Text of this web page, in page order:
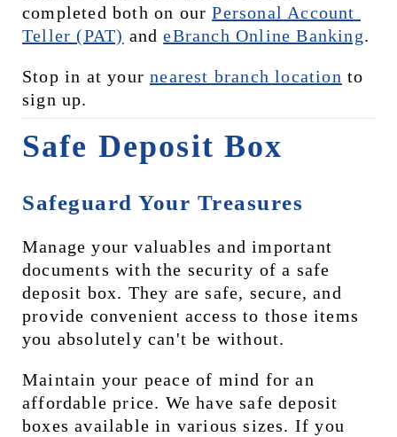
completed both on our Personal Account
Teller (PAT) and eBranch Online Banking.
Stop in at your nearest branch location to
sign up.
Safe Deposit Box
Safeguard Your Treasures
Manage your valuables and important
documents with the security of a safe
deposit box. They are safe, secure, and
provide convenient access to those items
you absolutely can't be without.
Maintain your peace of mind for an
affordable price. We have safe deposit
boxes available in various sizes. If you